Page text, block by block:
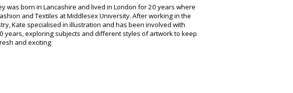
was born in Lancashire and lived in London for 20 years where
and Textiles at Middlesex University. After working in the
Kate specialised in illustration and has been involved with
years, exploring subjects and different styles of artwork to keep
and exciting